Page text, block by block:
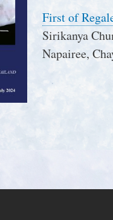
First of
Sirikanya
Napairee,